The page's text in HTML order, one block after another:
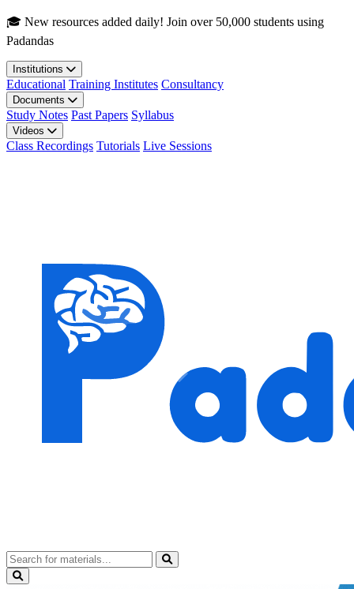
Skip to main content
🎓 New resources added daily! Join over 50,000 students using
Padandas
Institutions
Educational Training Institutes Consultancy
Documents
Study Notes Past Papers Syllabus
Videos
Class Recordings Tutorials Live Sessions